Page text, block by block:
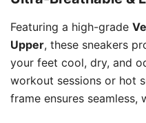
Featuring a high-grade
Upper, these sneakers
your feet cool, dry, and
workout sessions or hot
frame ensures seamless,